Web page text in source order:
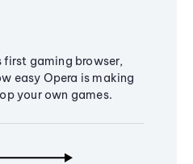
gaming browser,
easy Opera is making
your own games.